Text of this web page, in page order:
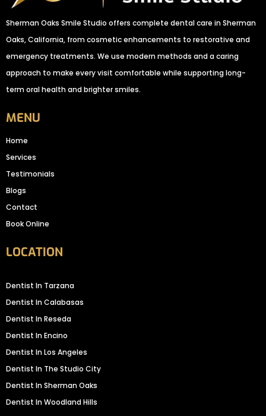
Sherman Oaks Smile Studio offers complete dental care in Sherman
Oaks, California, from cosmetic enhancements to restorative and
emergency treatments. We use modern methods and a caring
approach to make every visit comfortable while supporting long-
term oral health and brighter smiles.
MENU
Home
Services
Testimonials
Blogs
Contact
Book Online
LOCATION
Dentist In Tarzana
Dentist In Calabasas
Dentist In Reseda
Dentist In Encino
Dentist In Los Angeles
Dentist In The Studio City
Dentist In Sherman Oaks
Dentist In Woodland Hills